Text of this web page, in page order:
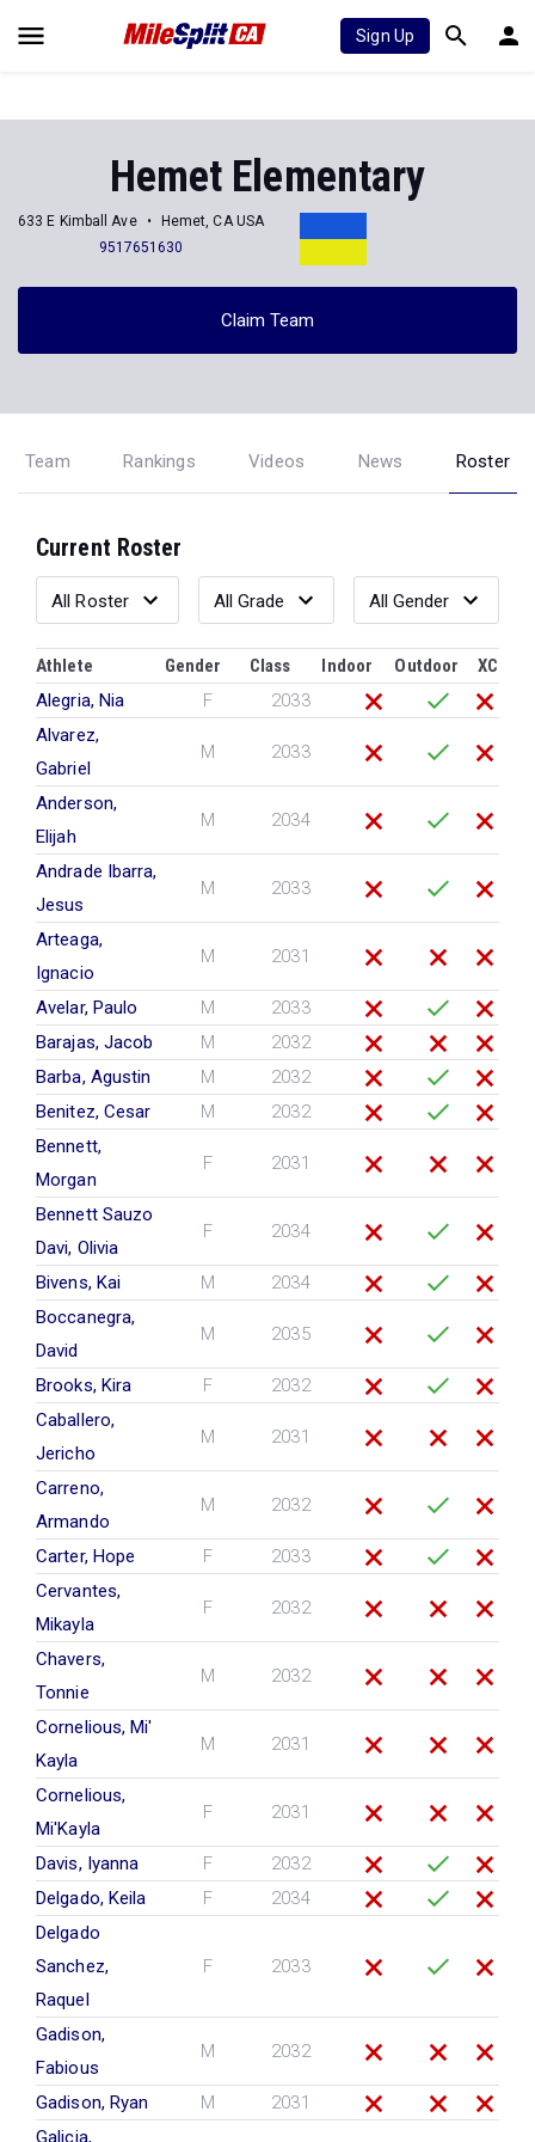
Sign Up
Hemet Elementary
633 E Kimball Ave
Hemet, CA USA
9517651630
Claim Team
Team Rankings Videos News Roster
Current Roster
Athlete Gender Class Indoor Outdoor
XC
Alegria, Nia
F
2033
Alvarez,
Gabriel
M 2033
Anderson,
Elijah
M 2034
Andrade Ibarra,
Jesus
M 2033
Arteaga,
Ignacio
M 2031
Avelar, Paulo M
2033
Barajas, Jacob
M
2032
Barba, Agustin
M
2032
Benitez, Cesar
M
2032
Bennett,
Morgan
F 2031
Bennett Sauzo
Davi, Olivia
F 2034
Bivens, Kai M
2034
Boccanegra,
David
M 2035
Brooks, Kira F
2032
Caballero,
Jericho
M 2031
Carreno,
Armando
M 2032
Carter, Hope F
2033
Cervantes,
Mikayla
F 2032
Chavers,
Tonnie
M 2032
Cornelious, Mi'
Kayla
M 2031
Cornelious,
Mi'Kayla
F 2031
Davis, Iyanna F
2032
Delgado, Keila
F
2034
Delgado
Sanchez,
Raquel
F 2033
Gadison,
Fabious
M 2032
Gadison, Ryan M
2031
Galicia,